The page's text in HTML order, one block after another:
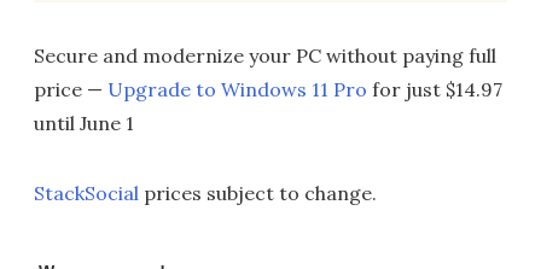
Secure and modernize your PC without paying full
price — Upgrade to Windows 11 Pro for just $14.97
until June 1
StackSocial prices subject to change.